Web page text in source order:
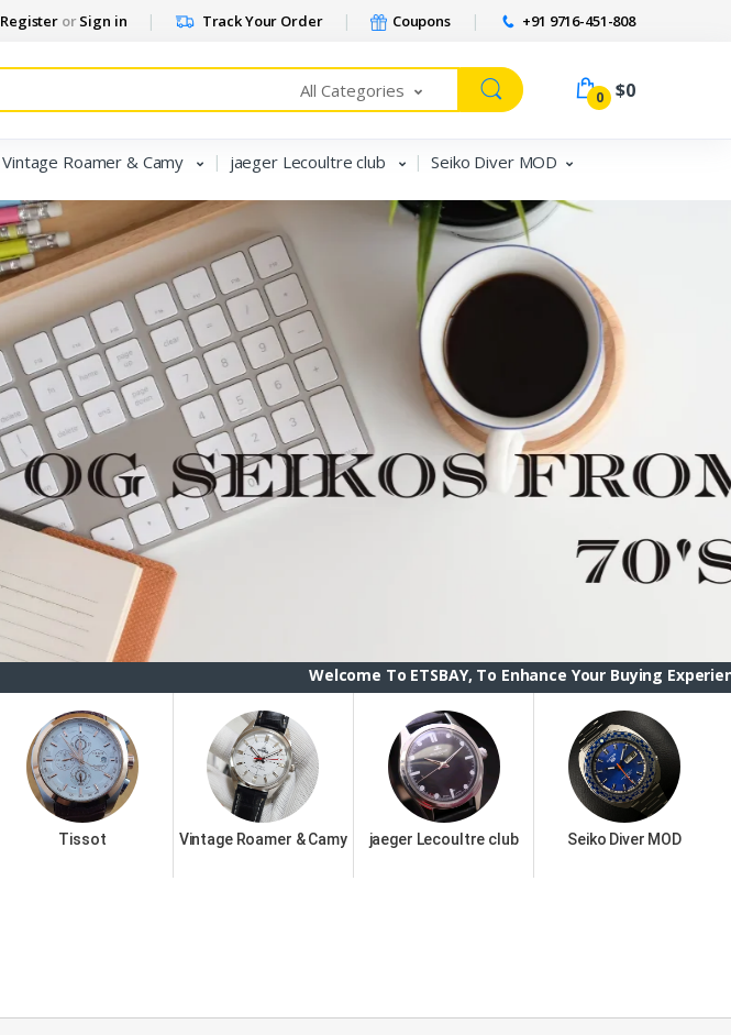
Register orSign in Track Your Order Coupons +91 9716-451-808
All Categories 0 $0
Vintage Roamer & Camy jaeger Lecoultre club Seiko Diver MOD
Welcome To ETSBAY, To Enhance Your Buying Experience we
Tissot Vintage Roamer & Camy jaeger Lecoultre club Seiko Diver MOD